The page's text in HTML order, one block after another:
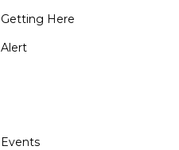
Getting Here
Alert
Events